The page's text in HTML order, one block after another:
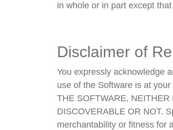
in whole or in part except
Disclaimer of
You expressly acknowledge
use of the Software is at
THE SOFTWARE,
DISCOVERABLE OR NOT.
merchantability or fitness for